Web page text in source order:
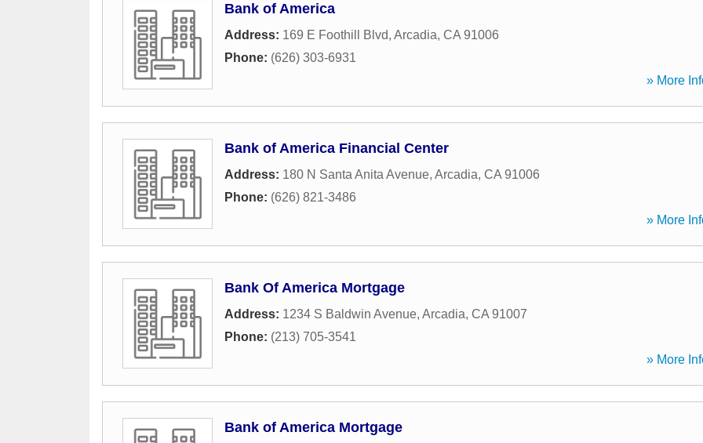
Bank of America
Address: 169 E Foothill Blvd, Arcadia, CA 91006
Phone: (626) 303-6931
» More
Bank of America Financial Center
Address: 180 N Santa Anita Avenue, Arcadia, CA 91006
Phone: (626) 821-3486
» More
Bank Of America Mortgage
Address: 1234 S Baldwin Avenue, Arcadia, CA 91007
Phone: (213) 705-3541
» More
Bank of America Mortgage